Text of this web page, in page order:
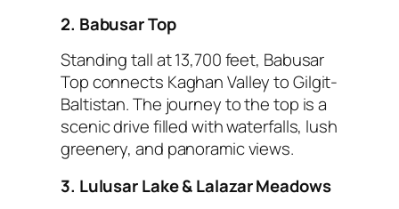
2. Babusar Top
Standing tall at 13,700 feet, Babusar
Top connects Kaghan Valley to Gilgit-
Baltistan. The journey to the top is a
scenic drive filled with waterfalls, lush
greenery, and panoramic views.
3. Lulusar Lake & Lalazar Meadows